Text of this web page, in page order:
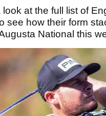
at the full list of
see how their form
National this